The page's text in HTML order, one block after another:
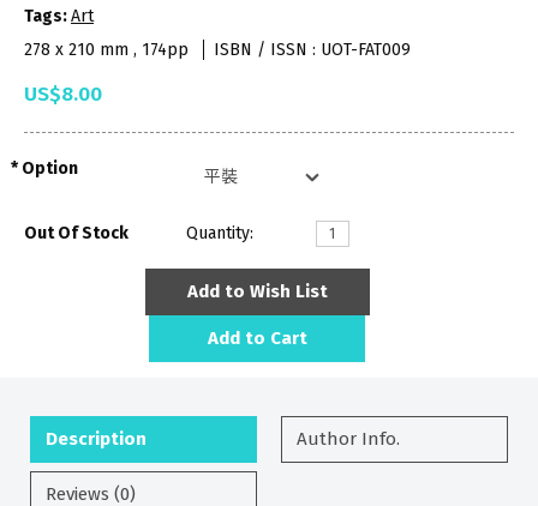
Tags:Art
278 x 210 mm , 174pp
ISBN / ISSN : UOT-FAT009
US$8.00
Option
Out Of Stock Quantity:
Add to Wish List
Add to Cart
Description Author Info.
Reviews (0)